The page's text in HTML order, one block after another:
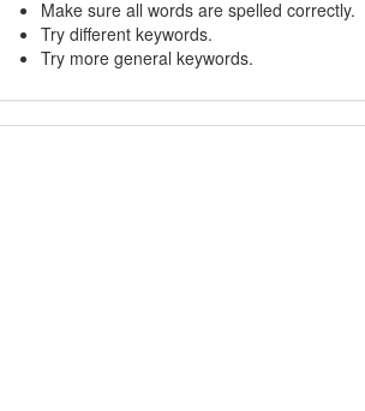
Make sure all words are spelled correctly.
Try different keywords.
Try more general keywords.